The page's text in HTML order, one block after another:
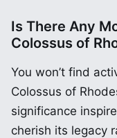
Is There Any
Colossus of
You won’t find
Colossus of
significance
cherish its legacy